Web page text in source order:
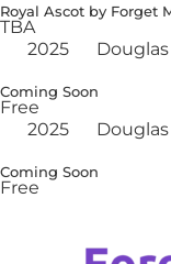
Royal Ascot by Forget
TBA
2025
Douglas
Coming Soon
Free
2025
Douglas
Coming Soon
Free